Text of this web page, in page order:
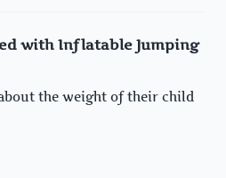
with Inflatable Jumping
the weight of their child